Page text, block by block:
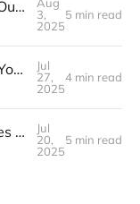
Less Hustle, More Life: How Our Downsize GAVE Us Time (and a Lot Less Anxiety!) | Week 30 Post-layoff
3,
2025
5 min read
When You Don’t Know What You’ll Do All Day | Week 29 Post-layoff
Jul
27,
2025
4 min read
When Vacation Mode Becomes Real Life | Week 28 Post-layoff
Jul
20,
2025
5 min read